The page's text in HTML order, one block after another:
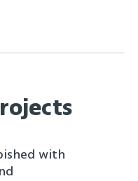
with